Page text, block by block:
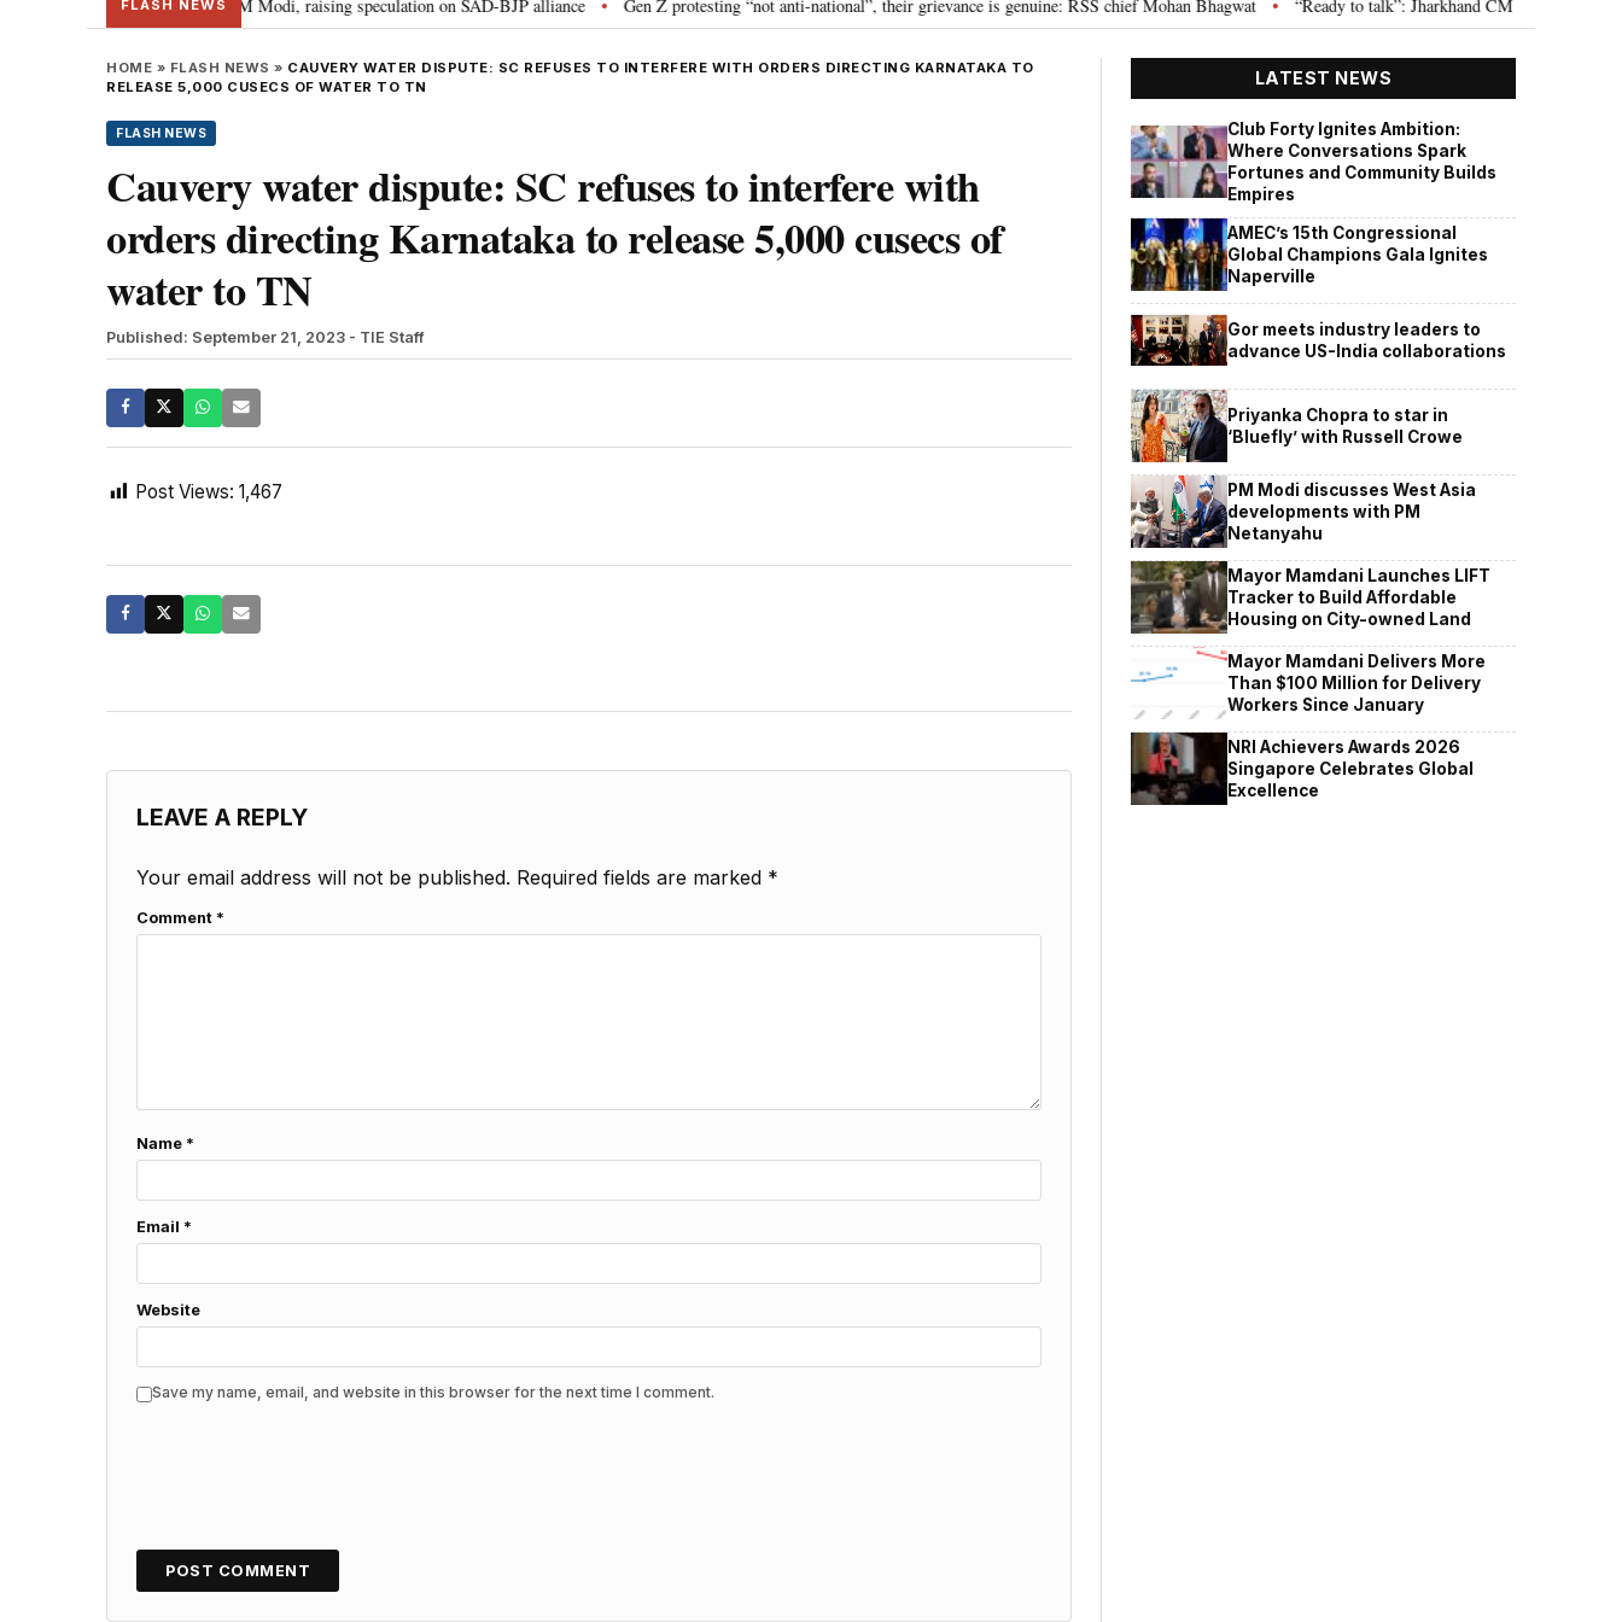
FLASH NEWS
Sukhbir Badal meets PM Modi, raising speculation on SAD-BJP alliance • Gen Z protesting “not anti-national”, their grievance is genuine: RSS chief Mohan Bhagwat • “Ready to talk”: Jharkhand CM Hemant Soren
HOME » FLASH NEWS » CAUVERY WATER DISPUTE: SC REFUSES TO INTERFERE WITH ORDERS DIRECTING KARNATAKA TO
RELEASE 5,000 CUSECS OF WATER TO TN
FLASH NEWS
Cauvery water dispute: SC refuses to interfere with
orders directing Karnataka to release 5,000 cusecs of
water to TN
Published: September 21, 2023 - TIE Staff
Post Views: 1,467
LEAVE A REPLY
Your email address will not be published. Required fields are marked *
Comment *
Name *
Email *
Website
Save my name, email, and website in this browser for the next time I comment.
LATEST NEWS
Club Forty Ignites Ambition:
Where Conversations Spark
Fortunes and Community Builds
Empires
AMEC’s 15th Congressional
Global Champions Gala Ignites
Naperville
Gor meets industry leaders to
advance US-India collaborations
Priyanka Chopra to star in
‘Bluefly’ with Russell Crowe
PM Modi discusses West Asia
developments with PM
Netanyahu
Mayor Mamdani Launches LIFT
Tracker to Build Affordable
Housing on City-owned Land
Mayor Mamdani Delivers More
Than $100 Million for Delivery
Workers Since January
NRI Achievers Awards 2026
Singapore Celebrates Global
Excellence